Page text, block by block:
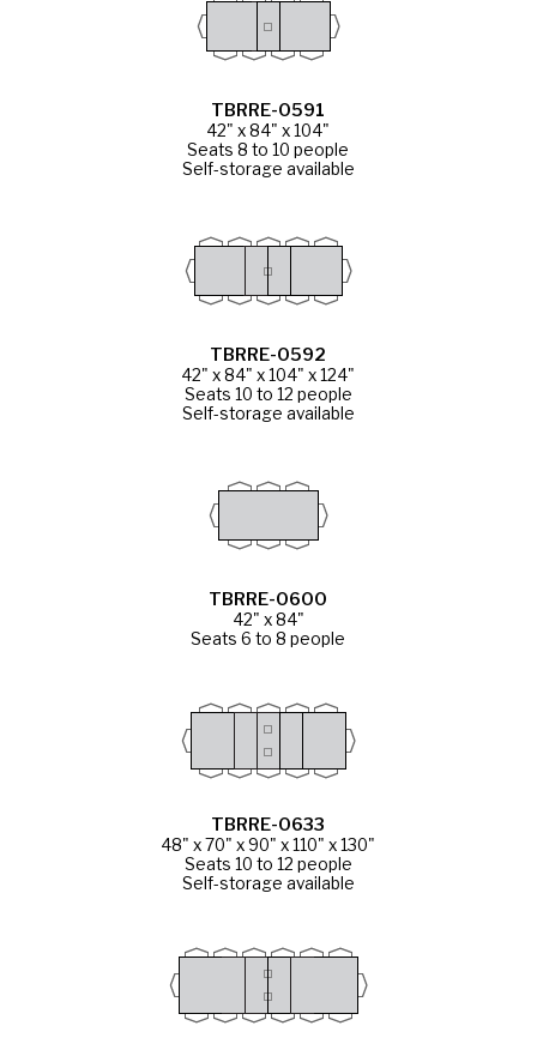
TBRRE-0591
42" x 84" x 104"
Seats 8 to 10 people
Self-storage available
TBRRE-0592
42" x 84" x 104" x 124"
Seats 10 to 12 people
Self-storage available
TBRRE-0600
42" x 84"
Seats 6 to 8 people
TBRRE-0633
48" x 70" x 90" x 110" x 130"
Seats 10 to 12 people
Self-storage available